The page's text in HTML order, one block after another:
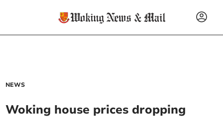
NEWS
Woking house prices dropping